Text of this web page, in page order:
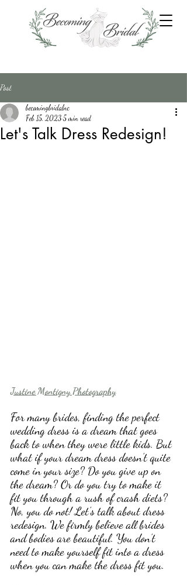
Post
Let's Talk Dress Redesign!
becomingbridalnc
Feb 15, 2023 5 min read
Justine Montigny Photography
For many brides, finding the perfect
wedding dress is a dream that goes
back to when they were little kids. But
what if your dream dress doesn’t quite
come in your size? Do you give up on
the dream? Or do you try to make it
fit you through a rush of crash diets?
No, you do not! Let’s talk about dress
redesign. We firmly believe all brides
and bodies are beautiful. You don’t
need to make yourself fit into a dress
when you can make the dress fit you.